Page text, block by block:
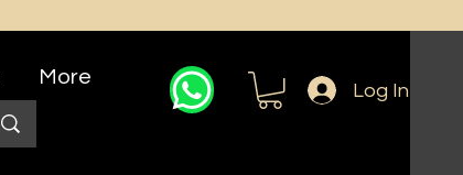
More
Log In